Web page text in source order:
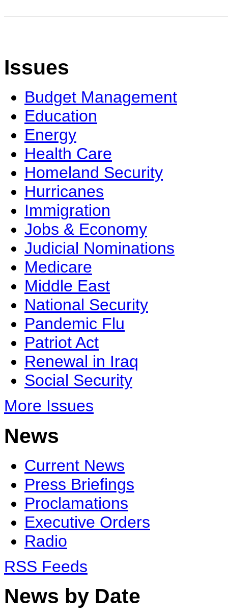
Issues
Budget Management
Education
Energy
Health Care
Homeland Security
Hurricanes
Immigration
Jobs & Economy
Judicial Nominations
Medicare
Middle East
National Security
Pandemic Flu
Patriot Act
Renewal in Iraq
Social Security
More Issues
News
Current News
Press Briefings
Proclamations
Executive Orders
Radio
RSS Feeds
News by Date